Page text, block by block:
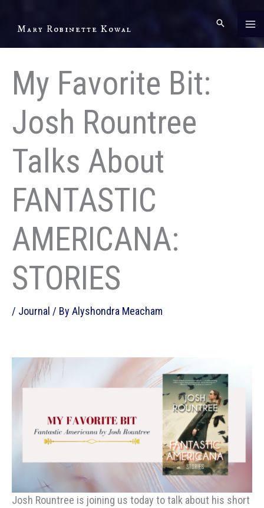
Mary Robinette Kowal
My Favorite Bit:
Josh Rountree
Talks About
FANTASTIC
AMERICANA:
STORIES
/ Journal / By Alyshondra Meacham
Josh Rountree is joining us today to talk about his short